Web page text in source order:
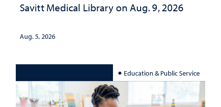
Savitt Medical Library on Aug. 9, 2026
Aug. 5, 2026
Education & Public Service